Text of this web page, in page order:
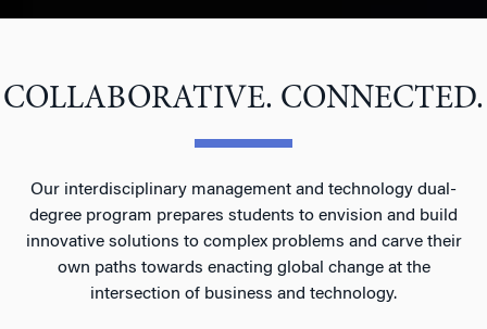
COLLABORATIVE. CONNECTED.
Our interdisciplinary management and technology dual-
degree program prepares students to envision and build
innovative solutions to complex problems and carve their
own paths towards enacting global change at the
intersection of business and technology.